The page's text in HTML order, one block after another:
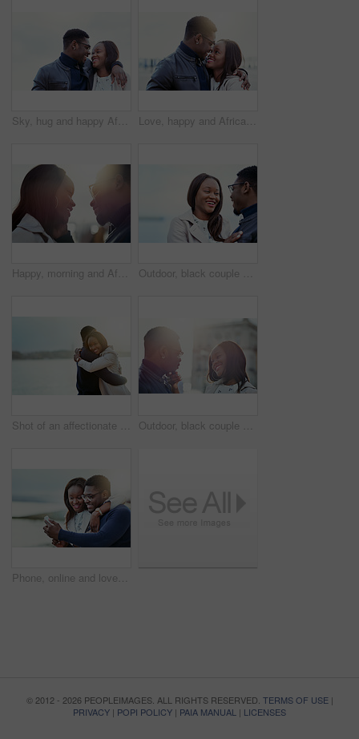
Sky, hug and happy African couple in nature for bonding, relationship and relax together outdoors. Love, morning and man and woman laughing and embrace for affection, romance and dating on weekend Love, happy and African couple hug in morning for bonding, relationship and relax together outdoors. Sunshine, holiday and man and woman smile and embrace for affection, romance and dating on weekend
Happy, morning and African couple in city hug for bonding, relationship and relax together in town. Sunshine, travel and man and woman with smile embrace for affection, romance and dating on weekend Outdoor, black couple and relationship with love for laugh, vacation holiday and bonding together. Happy people, man and woman with embrace for admiration, connection and joke for anniversary travel
Shot of an affectionate young couple bonding together outdoors Outdoor, black couple and relationship with love for travel, vacation holiday and bonding together. Happy people, man and woman with embrace for admiration, connection and loyalty for healthy dating
Phone, online and love with black couple in city for travel, social media and streaming. Happiness, communication and post with man and woman on date for memory, internet and connection together
© 2012 - 2026 PEOPLEIMAGES. ALL RIGHTS RESERVED. TERMS OF USE|
PRIVACY | POPI POLICY | PAIA MANUAL | LICENSES